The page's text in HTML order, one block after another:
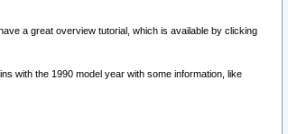
a great overview tutorial, which is available by clicking
with the 1990 model year with some information, like